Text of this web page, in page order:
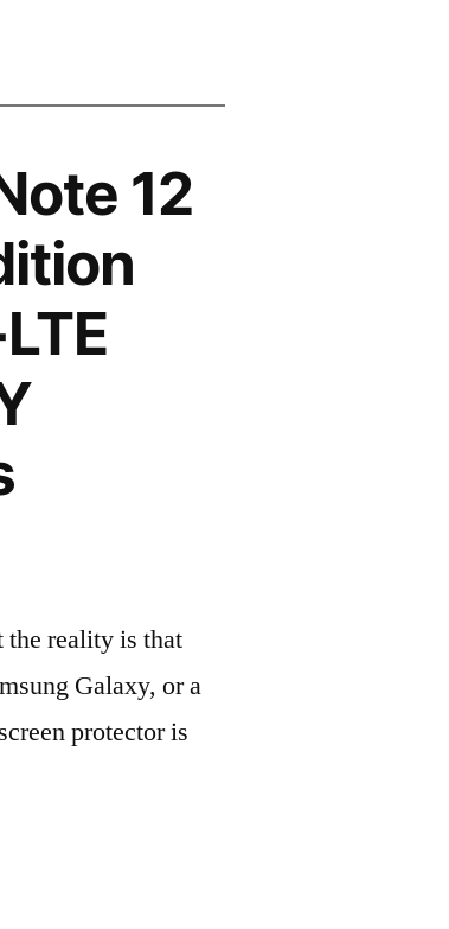
12
the reality is that
Galaxy, or a
protector is